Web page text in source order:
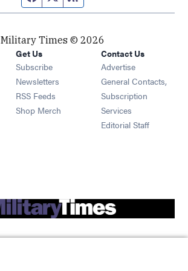
Military Times © 2026
Get Us
Subscribe Opens in new window
Newsletters Opens in new window
RSS Feeds Opens in new window
Shop Merch Opens in new window
Contact Us
Advertise
General Contacts,
Subscription
Services
Editorial Staff